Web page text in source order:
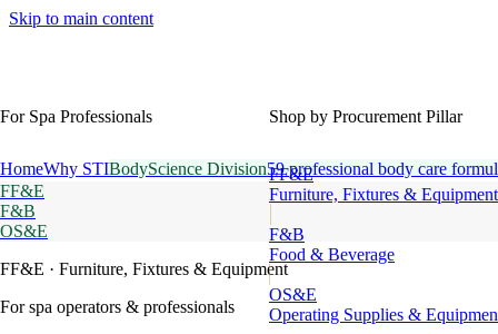
Skip to main content
Shop by Procurement Pillar
FF&E
Furniture, Fixtures & Equipment
F&B
Food & Beverage
OS&E
Operating Supplies &
For Spa Professionals
HomeWhy STIBodyScience Division59 professional body care
FF&E
F&B
OS&E
FF&E · Furniture, Fixtures & Equipment
For spa operators & professionals